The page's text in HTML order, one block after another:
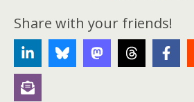
Share with your friends!